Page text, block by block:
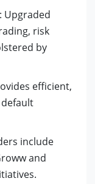
Upgraded
risk
by
efficient,
include
and